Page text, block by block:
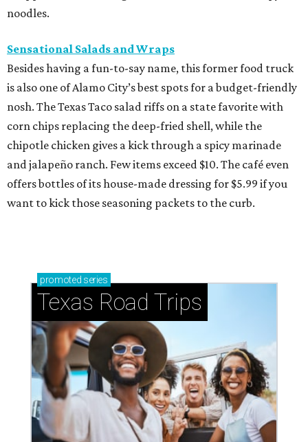
noodles.
Sensational Salads and Wraps
Besides having a fun-to-say name, this former food truck
is also one of Alamo City’s best spots for a budget-friendly
nosh. The Texas Taco salad riffs on a state favorite with
corn chips replacing the deep-fried shell, while the
chipotle chicken gives a kick through a spicy marinade
and jalapeño ranch. Few items exceed $10. The café even
offers bottles of its house-made dressing for $5.99 if you
want to kick those seasoning packets to the curb.
promoted series
Texas Road Trips